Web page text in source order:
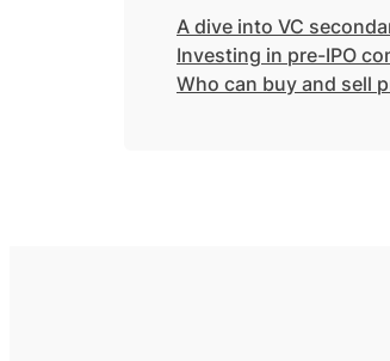
A dive into VC
Investing in pre-IPO
Who can buy and sell